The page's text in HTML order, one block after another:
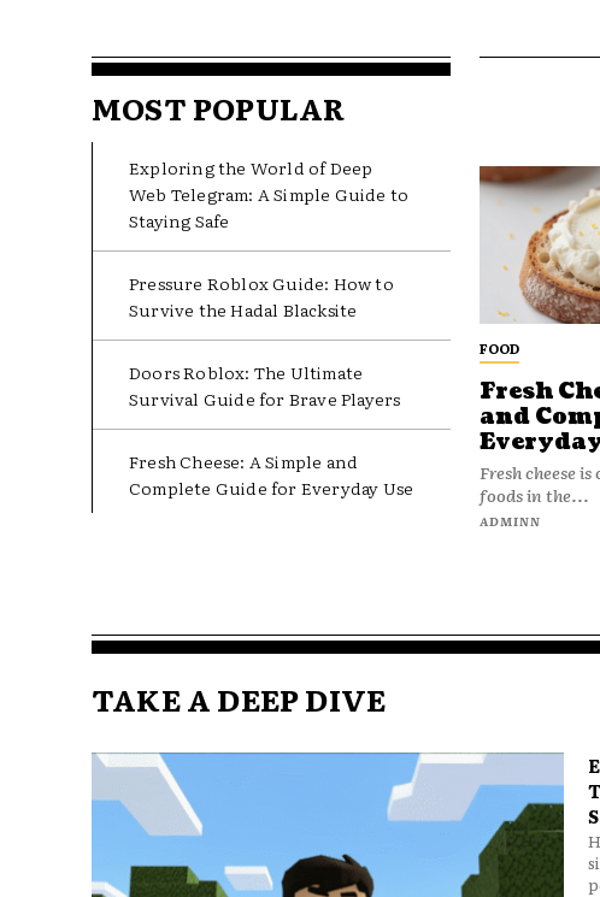
MOST POPULAR
Exploring the World of Deep
Web Telegram: A Simple Guide to
Staying Safe
Pressure Roblox Guide: How to
Survive the Hadal Blacksite
Doors Roblox: The Ultimate
Survival Guide for Brave Players
Fresh Cheese: A Simple and
Complete Guide for Everyday Use
FOOD
Fresh
and
Fresh cheese
foods in the...
ADMINN
TAKE A DEEP DIVE